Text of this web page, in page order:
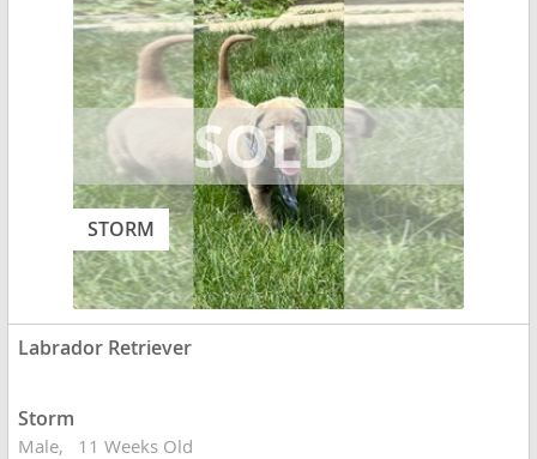
STORM
Labrador Retriever
Storm
Male 11 Weeks Old